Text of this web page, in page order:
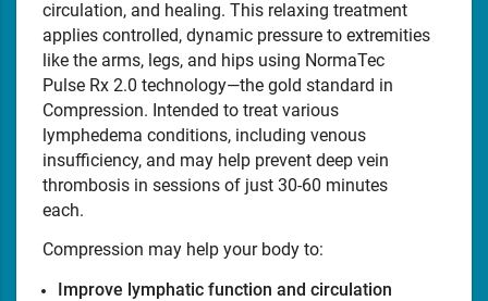
circulation, and healing. This relaxing treatment
applies controlled, dynamic pressure to extremities
like the arms, legs, and hips using NormaTec
Pulse Rx 2.0 technology—the gold standard in
Compression. Intended to treat various
lymphedema conditions, including venous
insufficiency, and may help prevent deep vein
thrombosis in sessions of just 30-60 minutes
each.
Compression may help your body to:
Improve lymphatic function and circulation